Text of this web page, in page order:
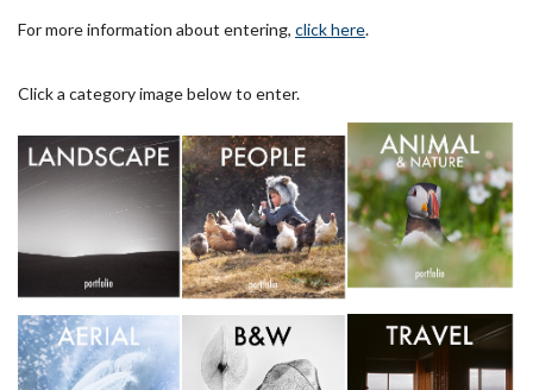
For more information about entering, click here.
Click a category image below to enter.